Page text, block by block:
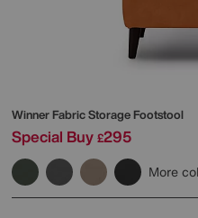
Winner Fabric Storage Footstool
Special Buy £295
More